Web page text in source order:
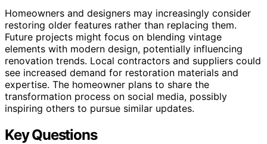
Homeowners and designers may increasingly consider
restoring older features rather than replacing them.
Future projects might focus on blending vintage
elements with modern design, potentially influencing
renovation trends. Local contractors and suppliers could
see increased demand for restoration materials and
expertise. The homeowner plans to share the
transformation process on social media, possibly
inspiring others to pursue similar updates.
Key Questions